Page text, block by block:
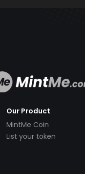
Our Product
MintMe Coin
List your token